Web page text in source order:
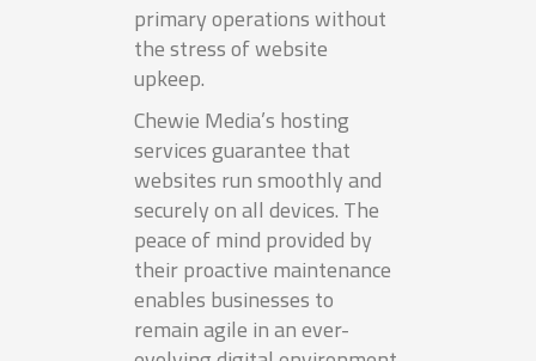
primary operations without
the stress of website
upkeep.
Chewie Media’s hosting
services guarantee that
websites run smoothly and
securely on all devices. The
peace of mind provided by
their proactive maintenance
enables businesses to
remain agile in an ever-